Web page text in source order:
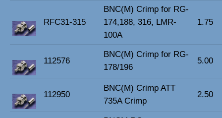
RFC31-315
BNC(M) Crimp for RG-
174,188, 316, LMR-
100A
1.75
112576
BNC(M) Crimp for RG-
178/196
5.00
112950
BNC(M) Crimp ATT
735A Crimp
2.50